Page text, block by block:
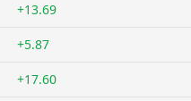
+13.69
+5.87
+17.60